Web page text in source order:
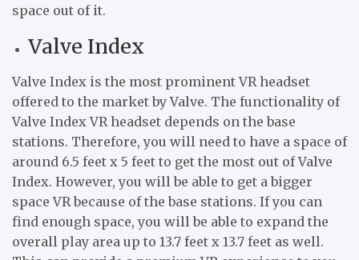
space out of it.
Valve Index
Valve Index is the most prominent VR headset
offered to the market by Valve. The functionality of
Valve Index VR headset depends on the base
stations. Therefore, you will need to have a space of
around 6.5 feet x 5 feet to get the most out of Valve
Index. However, you will be able to get a bigger
space VR because of the base stations. If you can
find enough space, you will be able to expand the
overall play area up to 13.7 feet x 13.7 feet as well.